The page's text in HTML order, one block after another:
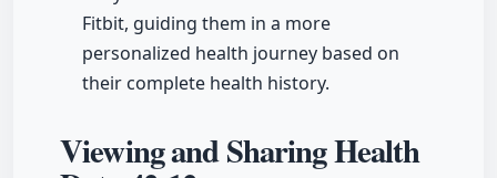
Fitbit, guiding them in a more
personalized health journey based on
their complete health history.
Viewing and Sharing Health